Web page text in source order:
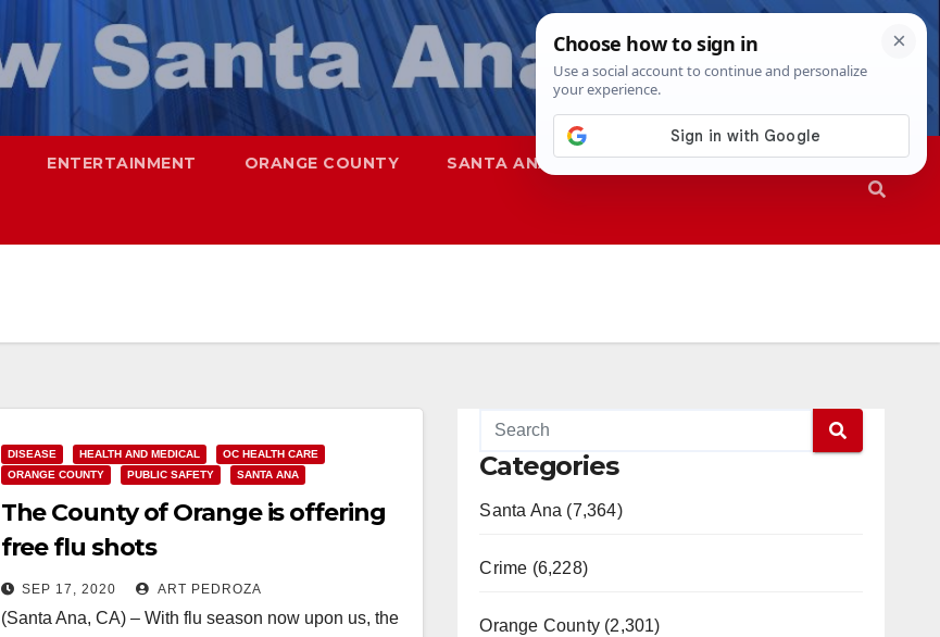
ENTERTAINMENT ORANGE COUNTY SANTA ANA SAPD
DISEASE HEALTH AND MEDICAL
OC HEALTH CARE
ORANGE COUNTY
PUBLIC SAFETY SANTA ANA
The County of Orange is offering
free flu shots
SEP 17, 2020 ART PEDROZA
(Santa Ana, CA) – With flu season now upon us, the
Categories
Santa Ana (7,364)
Crime (6,228)
Orange County (2,301)